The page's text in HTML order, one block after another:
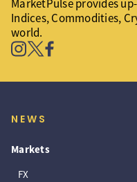
MarketPulse provides
Indices, Commodities,
world.
NEWS
Markets
FX